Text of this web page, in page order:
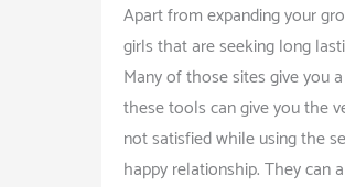
Apart from expanding your
girls that are seeking long
Many of those sites give you
these tools can give you the
not satisfied while using the
happy relationship. They can